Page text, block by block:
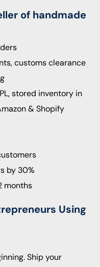
of handmade
customs clearance
stored inventory in
& Shopify
by 30%
months
Using
Ship your